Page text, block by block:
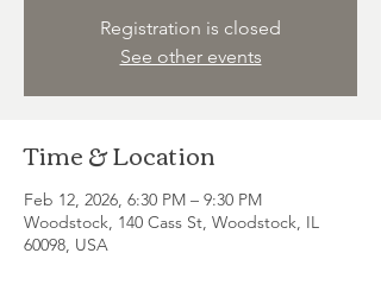
Registration is closed
See other events
Time & Location
Feb 12, 2026, 6:30 PM – 9:30 PM
Woodstock, 140 Cass St, Woodstock, IL
60098, USA